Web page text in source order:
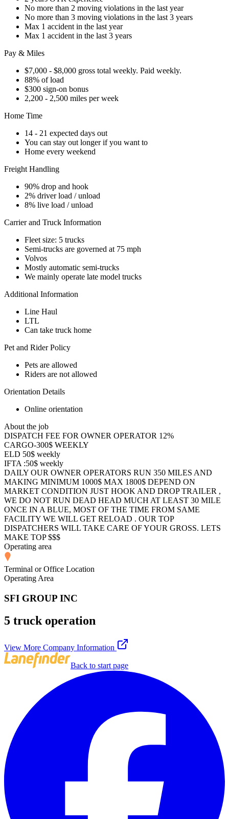
No more than 2 moving violations in the last year
No more than 3 moving violations in the last 3 years
Max 1 accident in the last year
Max 1 accident in the last 3 years
Pay & Miles
$7,000 - $8,000 gross total weekly. Paid weekly.
88% of load
$300 sign-on bonus
2,200 - 2,500 miles per week
Home Time
14 - 21 expected days out
You can stay out longer if you want to
Home every weekend
Freight Handling
90% drop and hook
2% driver load / unload
8% live load / unload
Carrier and Truck Information
Fleet size: 5 trucks
Semi-trucks are governed at 75 mph
Volvos
Mostly automatic semi-trucks
We mainly operate late model trucks
Additional Information
Line Haul
LTL
Can take truck home
Pet and Rider Policy
Pets are allowed
Riders are not allowed
Orientation Details
Online orientation
About the job
DISPATCH FEE FOR OWNER OPERATOR 12%
CARGO-300$ WEEKLY
ELD 50$ weekly
IFTA :50$ weekly
DAILY OUR OWNER OPERATORS RUN 350 MILES AND
MAKING MINIMUM 1000$ MAX 1800$ DEPEND ON
MARKET CONDITION JUST HOOK AND DROP TRAILER ,
WE DO NOT RUN DEAD HEAD MUCH AT LEAST 30 MILE
ONCE IN A BLUE, MOST OF THE TIME FROM SAME
FACILITY WE WILL GET RELOAD . OUR TOP
DISPATCHERS WILL TAKE CARE OF YOUR GROSS. LETS
MAKE TOP $$$
Operating area
Terminal or Office Location
Operating Area
SFI GROUP INC
5 truck operation
View More Company Information
Back to start page